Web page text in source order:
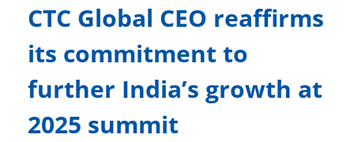
CTC Global CEO reaffirms
its commitment to
further India’s growth at
2025 summit